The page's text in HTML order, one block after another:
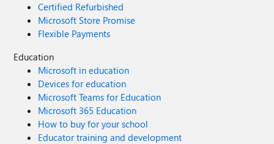
Certified Refurbished
Microsoft Store Promise
Flexible Payments
Education
Microsoft in education
Devices for education
Microsoft Teams for Education
Microsoft 365 Education
How to buy for your school
Educator training and development